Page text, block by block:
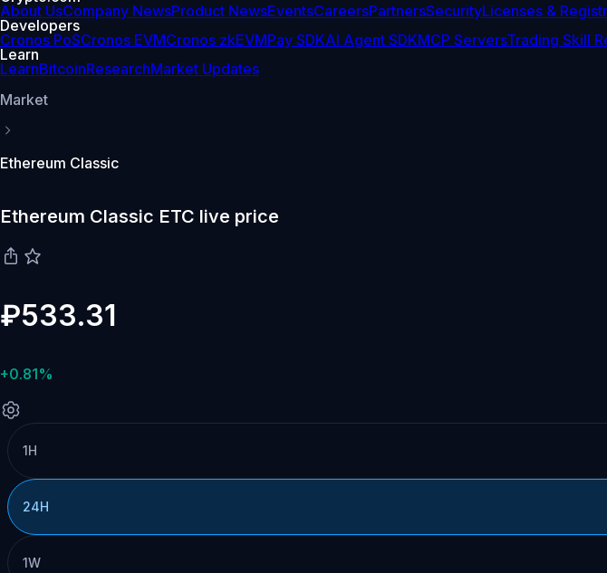
About UsCompany NewsProduct NewsEventsCareersPartnersSecurityLicenses &
Developers
Cronos PoSCronos EVMCronos zkEVMPay SDKAI Agent SDKMCP ServersTrading Skill
Learn
LearnBitcoinResearchMarket Updates
Market
Ethereum Classic
Ethereum Classic ETC live price
₽533.31
+0.81%
1H
24H
1W